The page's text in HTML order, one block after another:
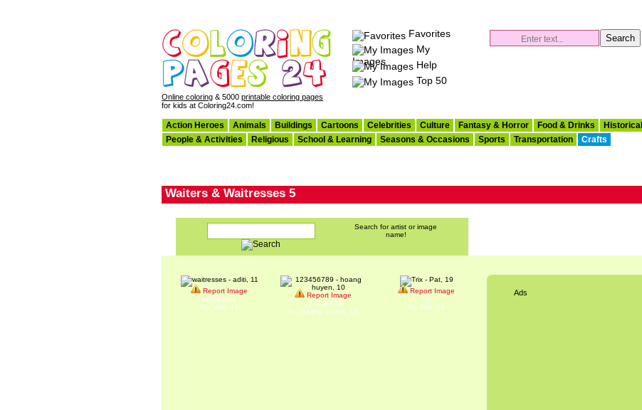
Online coloring & 5000 printable coloring pages
for kids at Coloring24.com!
Favorites
My
Images
Help
Top 50
Action Heroes Animals Buildings Cartoons Celebrities Culture Fantasy & Horror Food & Drinks Historical
People & Activities
Religious School & Learning Seasons & Occasions Sports Transportation Crafts
Waiters & Waitresses 5
Search for artist or image
name!
Ads
Report Image
waitresses
By: aditi, 11
Report Image
123456789
By: hoang huyen, 10
Report Image
Trix
By: Pat, 19